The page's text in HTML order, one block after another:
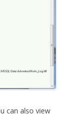
can also view